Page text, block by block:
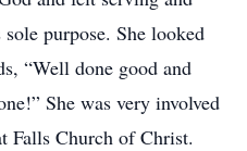
purpose. She looked
“Well done good and
She was very involved
Falls Church of Christ.